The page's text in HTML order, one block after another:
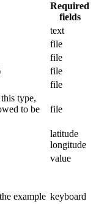
Required
fields
text
file
file
file
file
type,
to be
file
latitude
longitude
value
example keyboard